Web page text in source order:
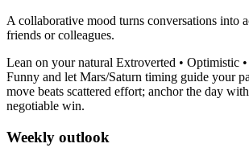
A collaborative mood turns conversations into
friends or colleagues.
Lean on your natural Extroverted • Optimistic
Funny and let Mars/Saturn timing guide your
move beats scattered effort; anchor the day
negotiable win.
Weekly outlook